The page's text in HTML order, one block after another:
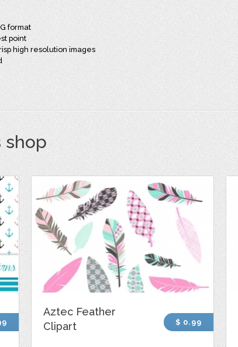
format
point
high resolution images
shop
Aztec Feather
Clipart
$ 0.99